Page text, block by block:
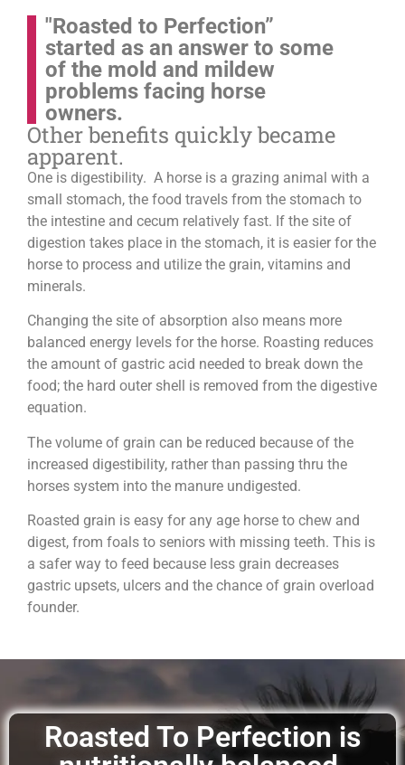
"Roasted to Perfection”
started as an answer to some
of the mold and mildew
problems facing horse
owners.
Other benefits quickly became
apparent.
One is digestibility. A horse is a grazing animal with a
small stomach, the food travels from the stomach to
the intestine and cecum relatively fast. If the site of
digestion takes place in the stomach, it is easier for the
horse to process and utilize the grain, vitamins and
minerals.
Changing the site of absorption also means more
balanced energy levels for the horse. Roasting reduces
the amount of gastric acid needed to break down the
food; the hard outer shell is removed from the digestive
equation.
The volume of grain can be reduced because of the
increased digestibility, rather than passing thru the
horses system into the manure undigested.
Roasted grain is easy for any age horse to chew and
digest, from foals to seniors with missing teeth. This is
a safer way to feed because less grain decreases
gastric upsets, ulcers and the chance of grain overload
founder.
Roasted To Perfection is